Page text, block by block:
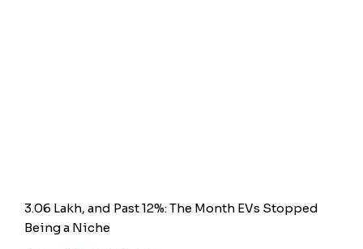
3.06 Lakh, and Past 12%: The Month EVs Stopped
Being a Niche